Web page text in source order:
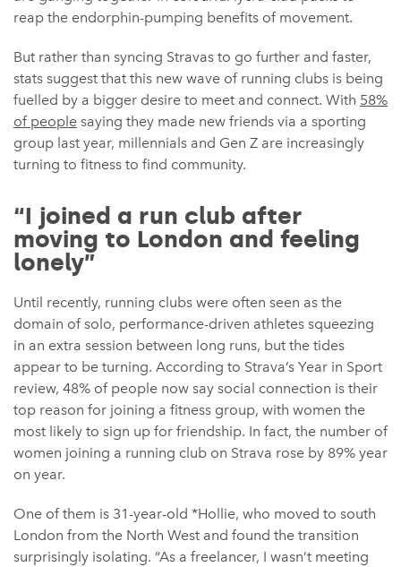
reap the endorphin-pumping benefits of movement.
But rather than syncing Stravas to go further and faster,
stats suggest that this new wave of running clubs is being
fuelled by a bigger desire to meet and connect. With 58%
of people saying they made new friends via a sporting
group last year, millennials and Gen Z are increasingly
turning to fitness to find community.
“I joined a run club after
moving to London and feeling
lonely”
Until recently, running clubs were often seen as the
domain of solo, performance-driven athletes squeezing
in an extra session between long runs, but the tides
appear to be turning. According to Strava’s Year in Sport
review, 48% of people now say social connection is their
top reason for joining a fitness group, with women the
most likely to sign up for friendship. In fact, the number of
women joining a running club on Strava rose by 89% year
on year.
One of them is 31-year-old *Hollie, who moved to south
London from the North West and found the transition
surprisingly isolating. “As a freelancer, I wasn’t meeting